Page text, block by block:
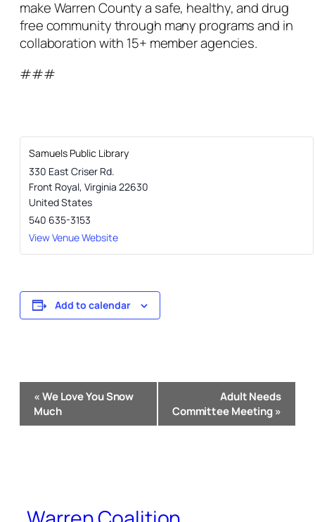
make Warren County a safe, healthy, and drug
free community through many programs and in
collaboration with 15+ member agencies.
###
Samuels Public Library
330 East Criser Rd.
Front Royal, Virginia 22630
United States
540 635-3153
View Venue Website
Add to calendar
Event
Navigation
«We Love You Snow
Much
Adult Needs
Committee Meeting»